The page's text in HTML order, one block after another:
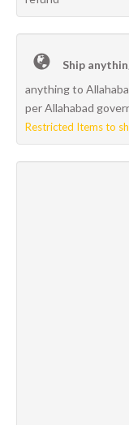
Ship
anything to
per Allahabad
Restricted Items to